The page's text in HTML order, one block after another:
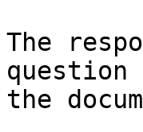
The
question
the